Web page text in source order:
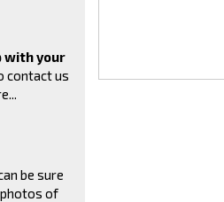
with your
contact us
be sure
photos of